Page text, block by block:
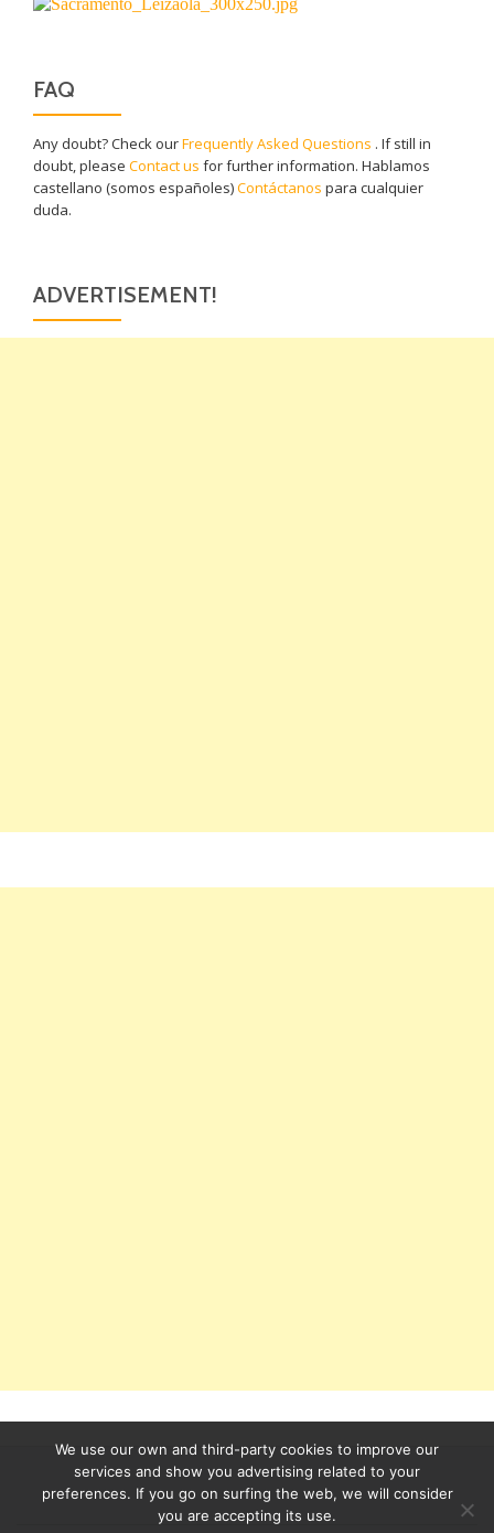
FAQ
Any doubt? Check ourFrequently Asked Questions . If still in
doubt, please Contact us for further information. Hablamos
castellano (somos españoles)Contáctanos para cualquier
duda.
ADVERTISEMENT!
Secondary
We use our own and third-party cookies to improve our
services and show you advertising related to your
preferences. If you go on surfing the web, we will consider
you are accepting its use.